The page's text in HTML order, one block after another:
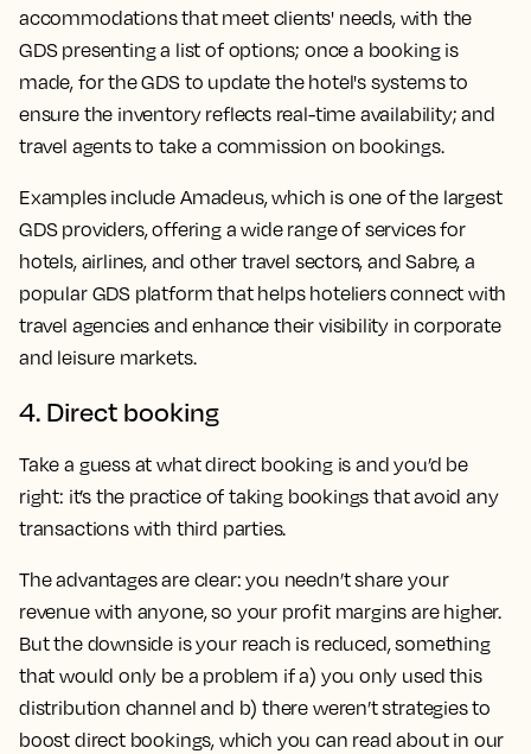
accommodations that meet clients' needs, with the
GDS presenting a list of options; once a booking is
made, for the GDS to update the hotel's systems to
ensure the inventory reflects real-time availability; and
travel agents to take a commission on bookings.
Examples include Amadeus, which is one of the largest
GDS providers, offering a wide range of services for
hotels, airlines, and other travel sectors, and Sabre, a
popular GDS platform that helps hoteliers connect with
travel agencies and enhance their visibility in corporate
and leisure markets.
4. Direct booking
Take a guess at what direct booking is and you’d be
right: it’s the practice of taking bookings that avoid any
transactions with third parties.
The advantages are clear: you needn’t share your
revenue with anyone, so your profit margins are higher.
But the downside is your reach is reduced, something
that would only be a problem if a) you only used this
distribution channel and b) there weren’t strategies to
boost direct bookings, which you can read about in our